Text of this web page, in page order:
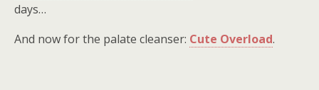
days…
And now for the palate cleanser: Cute Overload.